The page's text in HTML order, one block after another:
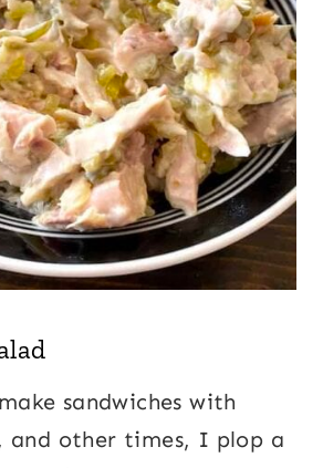
sandwiches with
and other times, I plop a